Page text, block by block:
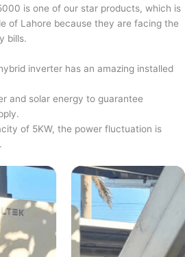
is one of our star products, which is
of Lahore because they are facing the
bills.
inverter has an amazing installed
and solar energy to guarantee
of 5KW, the power fluctuation is